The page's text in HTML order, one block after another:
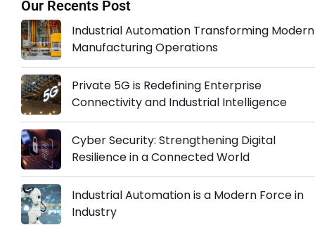
Our Recents Post
Industrial Automation Transforming Modern
Manufacturing Operations
Private 5G is Redefining Enterprise
Connectivity and Industrial Intelligence
Cyber Security: Strengthening Digital
Resilience in a Connected World
Industrial Automation is a Modern Force in
Industry